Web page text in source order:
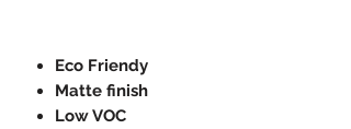
Eco Friendy
Matte finish
Low VOC